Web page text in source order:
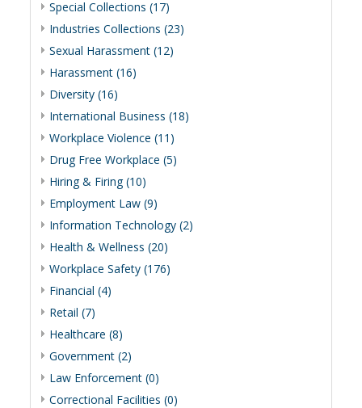
Special Collections (17)
Industries Collections (23)
Sexual Harassment (12)
Harassment (16)
Diversity (16)
International Business (18)
Workplace Violence (11)
Drug Free Workplace (5)
Hiring & Firing (10)
Employment Law (9)
Information Technology (2)
Health & Wellness (20)
Workplace Safety (176)
Financial (4)
Retail (7)
Healthcare (8)
Government (2)
Law Enforcement (0)
Correctional Facilities (0)